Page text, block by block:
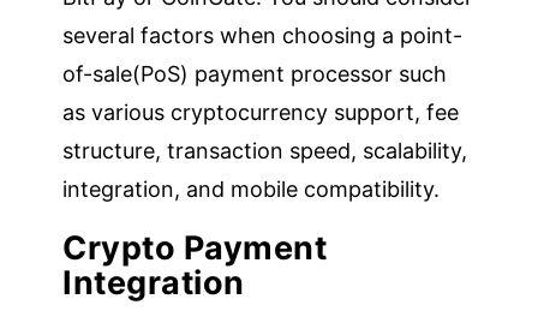
several factors when choosing a point-
of-sale(PoS) payment processor such
as various cryptocurrency support, fee
structure, transaction speed, scalability,
integration, and mobile compatibility.
Crypto Payment
Integration